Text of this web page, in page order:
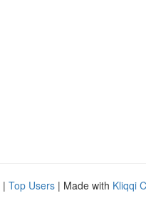
| Top Users | Made with Kliqqi